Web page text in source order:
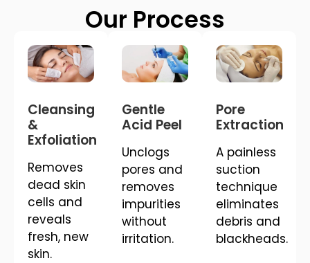
Cleansing
&
Exfoliation
Removes
dead skin
cells and
reveals
fresh, new
skin.
Gentle
Acid Peel
Unclogs
pores and
removes
impurities
without
irritation.
Pore
Extraction
A painless
suction
technique
eliminates
debris and
blackheads.
Our Process